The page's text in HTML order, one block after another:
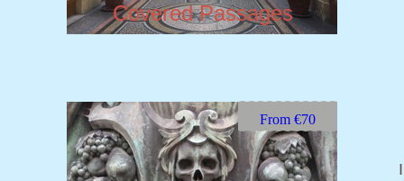
Covered Passages
From €70